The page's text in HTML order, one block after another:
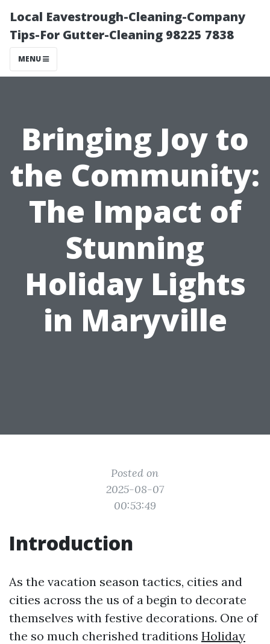
Local Eavestrough-Cleaning-Company
Tips-For Gutter-Cleaning 98225 7838
MENU
Bringing Joy to
the Community:
The Impact of
Stunning
Holiday Lights
in Maryville
Posted on
2025-08-07
00:53:49
Introduction
As the vacation season tactics, cities and
cities across the us of a begin to decorate
themselves with festive decorations. One of
the so much cherished traditions Holiday